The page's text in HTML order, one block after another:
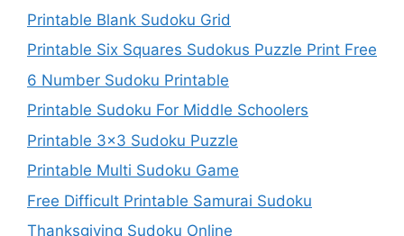
Printable Blank Sudoku Grid
Printable Six Squares Sudokus Puzzle Print Free
6 Number Sudoku Printable
Printable Sudoku For Middle Schoolers
Printable 3×3 Sudoku Puzzle
Printable Multi Sudoku Game
Free Difficult Printable Samurai Sudoku
Thanksgiving Sudoku Online